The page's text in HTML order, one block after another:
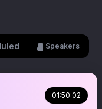
Speakers
01:50:02